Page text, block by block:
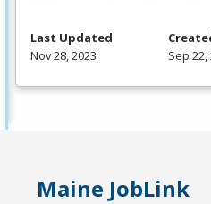
Last Updated
Nov 28, 2023
Sep 22,
Maine JobLink